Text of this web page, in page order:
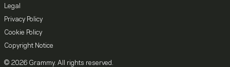
Legal
Privacy Policy
Cookie Policy
Copyright Notice
© 2026 Grammy. All rights reserved.